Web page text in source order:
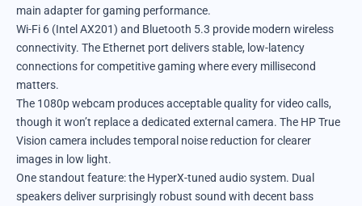
main adapter for gaming performance.
Wi-Fi 6 (Intel AX201) and Bluetooth 5.3 provide modern wireless
connectivity. The Ethernet port delivers stable, low-latency
connections for competitive gaming where every millisecond
matters.
The 1080p webcam produces acceptable quality for video calls,
though it won’t replace a dedicated external camera. The HP True
Vision camera includes temporal noise reduction for clearer
images in low light.
One standout feature: the HyperX-tuned audio system. Dual
speakers deliver surprisingly robust sound with decent bass